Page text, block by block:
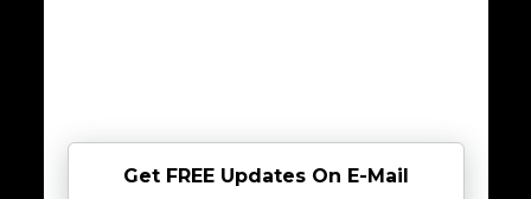
Get FREE Updates On E-Mail